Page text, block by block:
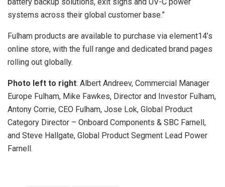
systems across their global customer base.”
Fulham products are available to purchase via element14’s
online store, with the full range and dedicated brand pages
rolling out globally.
Photo left to right: Albert Andreev, Commercial Manager
Europe Fulham, Mike Fawkes, Director and Investor Fulham,
Antony Corrie, CEO Fulham, Jose Lok, Global Product
Category Director – Onboard Components & SBC Farnell,
and Steve Hallgate, Global Product Segment Lead Power
Farnell.